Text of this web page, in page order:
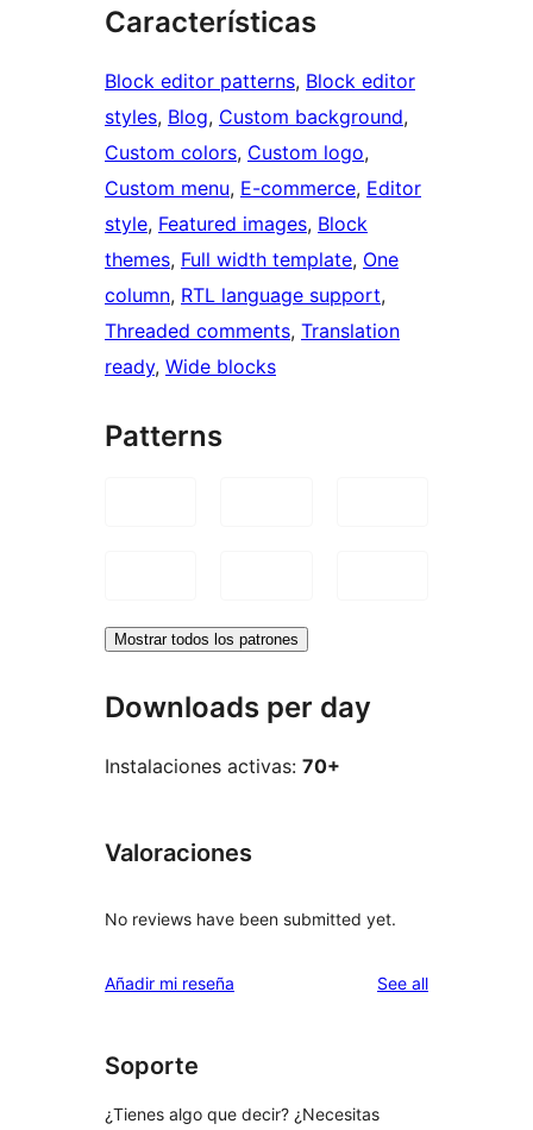
Características
Block editor patterns, Block editor
styles, Blog, Custom background
Custom colors, Custom logo
Custom menu, E-commerce, Editor
style, Featured images, Block
themes, Full width template, One
column, RTL language support
Threaded comments, Translation
ready, Wide blocks
Patterns
Mostrar todos los patrones
Downloads per day
Instalaciones activas: 70+
Valoraciones
No reviews have been submitted yet.
Añadir mi reseña See allreviews
Soporte
¿Tienes algo que decir? ¿Necesitas